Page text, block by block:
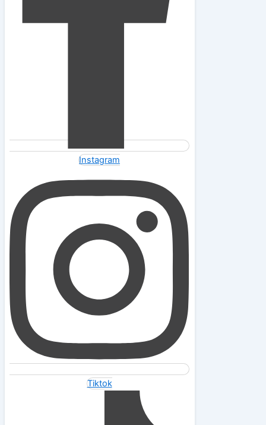
Instagram
Tiktok